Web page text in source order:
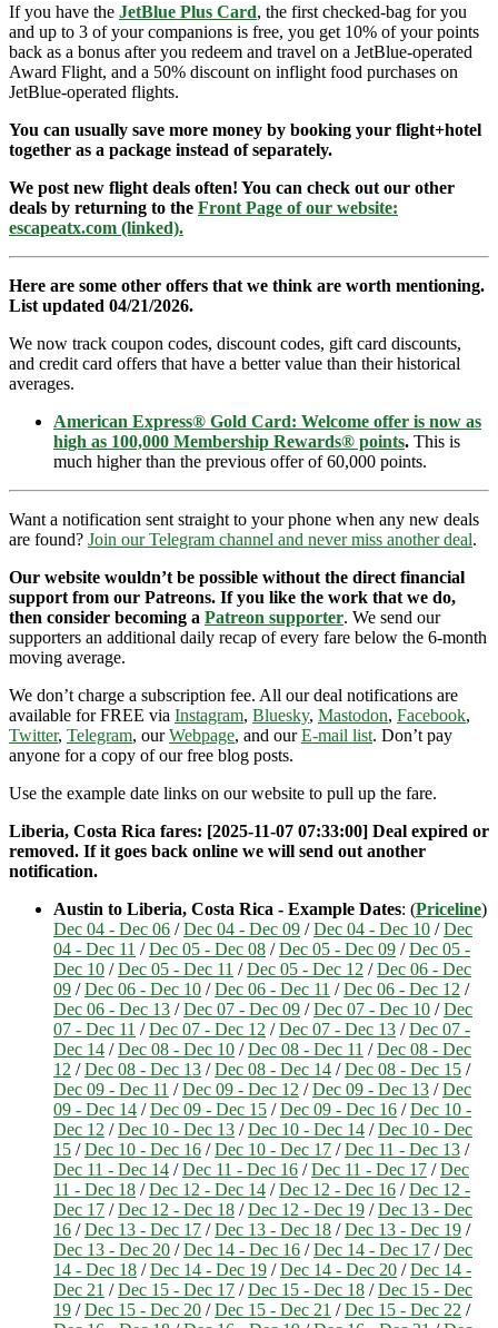
If you have the JetBlue Plus Card, the first checked-bag for you
and up to 3 of your companions is free, you get 10% of your points
back as a bonus after you redeem and travel on a JetBlue-operated
Award Flight, and a 50% discount on inflight food purchases on
JetBlue-operated flights.
You can usually save more money by booking your flight+hotel
together as a package instead of separately.
We post new flight deals often! You can check out our other
deals by returning to the Front Page of our website:
escapeatx.com (linked).
Here are some other offers that we think are worth mentioning.
List updated 04/21/2026.
We now track coupon codes, discount codes, gift card discounts,
and credit card offers that have a better value than their historical
averages.
American Express® Gold Card: Welcome offer is now as
high as 100,000 Membership Rewards® points. This is
much higher than the previous offer of 60,000 points.
Want a notification sent straight to your phone when any new deals
are found? Join our Telegram channel and never miss another deal.
Our website wouldn’t be possible without the direct financial
support from our Patreons. If you like the work that we do,
then consider becoming a Patreon supporter. We send our
supporters an additional daily recap of every fare below the 6-month
moving average.
We don’t charge a subscription fee. All our deal notifications are
available for FREE via Instagram, Bluesky, Mastodon, Facebook,
Twitter, Telegram, ourWebpage, and ourE-mail list. Don’t pay
anyone for a copy of our free blog posts.
Use the example date links on our website to pull up the fare.
Liberia, Costa Rica fares: [2025-11-07 07:33:00] Deal expired or
removed. If it goes back online we will send out another
notification.
Austin to Liberia, Costa Rica - Example Dates: (Priceline)
Dec 04 - Dec 06 /Dec 04 - Dec 09 /Dec 04 - Dec 10 /Dec
04 - Dec 11 /Dec 05 - Dec 08 /Dec 05 - Dec 09 /Dec 05 -
Dec 10 /Dec 05 - Dec 11 /Dec 05 - Dec 12 /Dec 06 - Dec
09 /Dec 06 - Dec 10 /Dec 06 - Dec 11 /Dec 06 - Dec 12 /
Dec 06 - Dec 13 /Dec 07 - Dec 09 /Dec 07 - Dec 10 /Dec
07 - Dec 11 /Dec 07 - Dec 12 /Dec 07 - Dec 13 /Dec 07 -
Dec 14 /Dec 08 - Dec 10 /Dec 08 - Dec 11 /Dec 08 - Dec
12 /Dec 08 - Dec 13 /Dec 08 - Dec 14 /Dec 08 - Dec 15 /
Dec 09 - Dec 11 /Dec 09 - Dec 12 /Dec 09 - Dec 13 /Dec
09 - Dec 14 /Dec 09 - Dec 15 /Dec 09 - Dec 16 /Dec 10 -
Dec 12 /Dec 10 - Dec 13 /Dec 10 - Dec 14 /Dec 10 - Dec
15 /Dec 10 - Dec 16 /Dec 10 - Dec 17 /Dec 11 - Dec 13 /
Dec 11 - Dec 14 /Dec 11 - Dec 16 /Dec 11 - Dec 17 /Dec
11 - Dec 18 /Dec 12 - Dec 14 /Dec 12 - Dec 16 /Dec 12 -
Dec 17 /Dec 12 - Dec 18 /Dec 12 - Dec 19 /Dec 13 - Dec
16 /Dec 13 - Dec 17 /Dec 13 - Dec 18 /Dec 13 - Dec 19 /
Dec 13 - Dec 20 /Dec 14 - Dec 16 /Dec 14 - Dec 17 /Dec
14 - Dec 18 /Dec 14 - Dec 19 /Dec 14 - Dec 20 /Dec 14 -
Dec 21 /Dec 15 - Dec 17 /Dec 15 - Dec 18 /Dec 15 - Dec
19 /Dec 15 - Dec 20 /Dec 15 - Dec 21 /Dec 15 - Dec 22 /